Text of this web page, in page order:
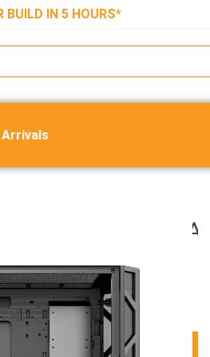
BUILD IN 5 HOURS*
Arrivals
GT ARGB (E-
(Black)
ADD TO CART